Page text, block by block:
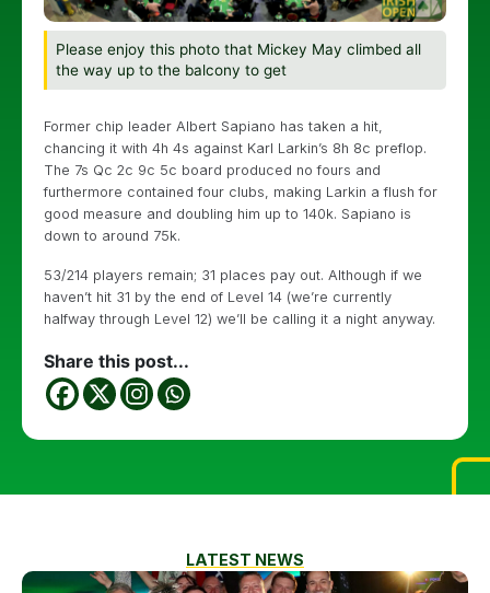
Please enjoy this photo that Mickey May climbed all
the way up to the balcony to get
Former chip leader Albert Sapiano has taken a hit,
chancing it with 4h 4s against Karl Larkin’s 8h 8c preflop.
The 7s Qc 2c 9c 5c board produced no fours and
furthermore contained four clubs, making Larkin a flush for
good measure and doubling him up to 140k. Sapiano is
down to around 75k.
53/214 players remain; 31 places pay out. Although if we
haven’t hit 31 by the end of Level 14 (we’re currently
halfway through Level 12) we’ll be calling it a night anyway.
Share this post...
LATEST NEWS